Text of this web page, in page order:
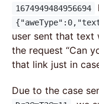
1674949484956694
user sent that text
the request “Can
that link just in
Due to the case